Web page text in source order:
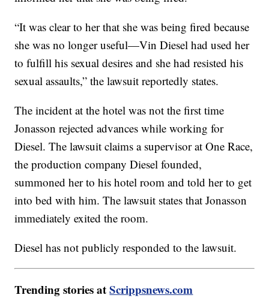
“It was clear to her that she was being fired because
she was no longer useful—Vin Diesel had used her
to fulfill his sexual desires and she had resisted his
sexual assaults,” the lawsuit reportedly states.
The incident at the hotel was not the first time
Jonasson rejected advances while working for
Diesel. The lawsuit claims a supervisor at One Race,
the production company Diesel founded,
summoned her to his hotel room and told her to get
into bed with him. The lawsuit states that Jonasson
immediately exited the room.
Diesel has not publicly responded to the lawsuit.
Trending stories atScrippsnews.com